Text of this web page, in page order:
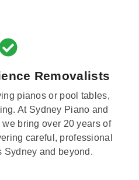
Removalists
pianos or pool tables,
At Sydney Piano and
bring over 20 years of
careful, professional
Sydney and beyond.